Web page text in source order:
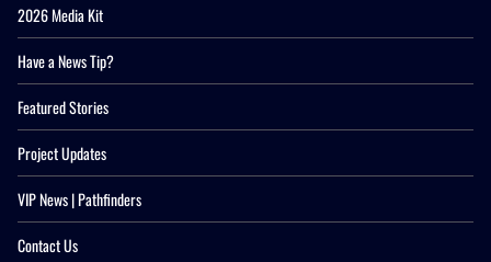
2026 Media Kit
Have a News Tip?
Featured Stories
Project Updates
VIP News | Pathfinders
Contact Us